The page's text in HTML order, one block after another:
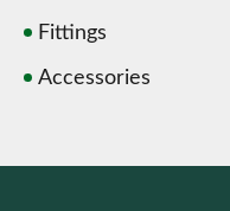
Fittings
Accessories